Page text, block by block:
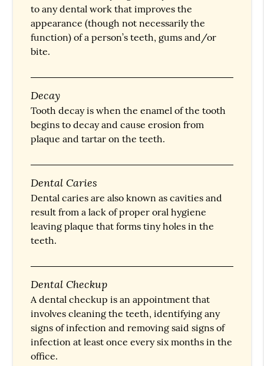
to any dental work that improves the
appearance (though not necessarily the
function) of a person’s teeth, gums and/or
bite.
Decay
Tooth decay is when the enamel of the tooth
begins to decay and cause erosion from
plaque and tartar on the teeth.
Dental Caries
Dental caries are also known as cavities and
result from a lack of proper oral hygiene
leaving plaque that forms tiny holes in the
teeth.
Dental Checkup
A dental checkup is an appointment that
involves cleaning the teeth, identifying any
signs of infection and removing said signs of
infection at least once every six months in the
office.